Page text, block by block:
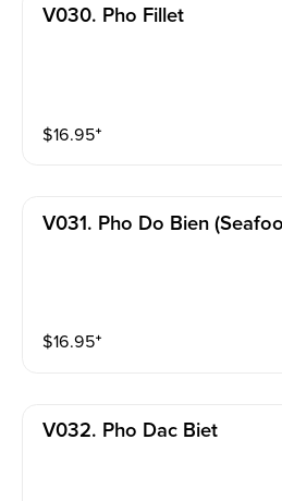
V030. Pho Fillet
$16.95⁺
V031. Pho Do Bien
$16.95⁺
V032. Pho Dac Biet